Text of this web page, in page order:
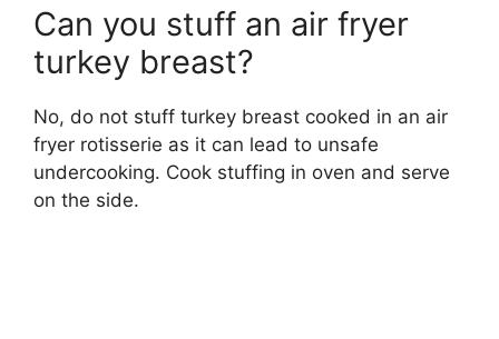
Can you stuff an air fryer
turkey breast?
No, do not stuff turkey breast cooked in an air
fryer rotisserie as it can lead to unsafe
undercooking. Cook stuffing in oven and serve
on the side.